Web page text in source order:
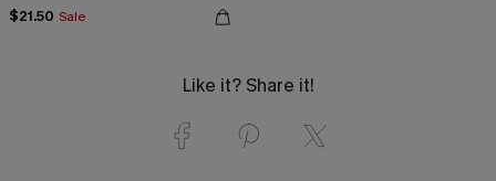
$21.50 Sale
Like it? Share it!